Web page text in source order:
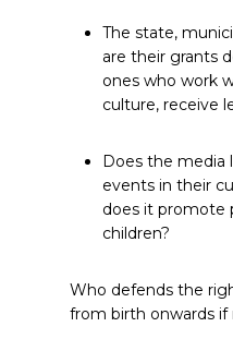
The state,
are their grants
ones who work
culture, receive
Does the media
events in their
does it promote
children?
Who defends the
from birth onwards if